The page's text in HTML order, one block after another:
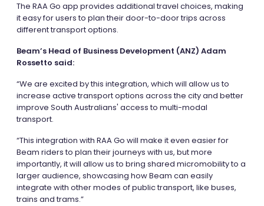
The RAA Go app provides additional travel choices, making
it easy for users to plan their door-to-door trips across
different transport options.
Beam’s Head of Business Development (ANZ) Adam
Rossetto said:
“We are excited by this integration, which will allow us to
increase active transport options across the city and better
improve South Australians' access to multi-modal
transport.
“This integration with RAA Go will make it even easier for
Beam riders to plan their journeys with us, but more
importantly, it will allow us to bring shared micromobility to a
larger audience, showcasing how Beam can easily
integrate with other modes of public transport, like buses,
trains and trams.”